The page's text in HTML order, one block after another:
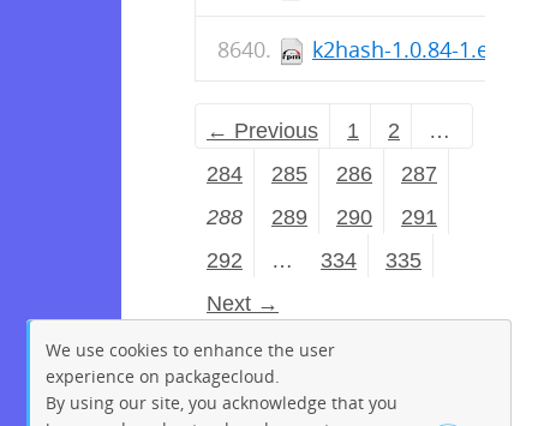
k2hash-1.0.84-
← Previous 1 2
…
284
285 286
287
288
289 290
291
292
… 334
335
Next →
We use cookies to enhance the user
experience on packagecloud.
By using our site, you acknowledge that you